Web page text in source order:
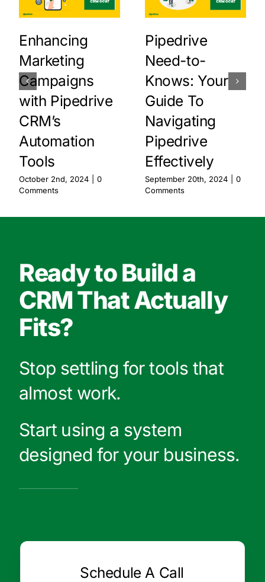
Enhancing
Marketing
Campaigns
with Pipedrive
CRM’s
Automation
Tools
October 2nd, 2024
0
Comments
Pipedrive
Need-to-
Knows: Your
Guide To
Navigating
Pipedrive
Effectively
September 20th, 2024
0
Comments
Ready to Build a
CRM That Actually
Fits?
Stop settling for tools that
almost work.
Start using a system
designed for your business.
Schedule A Call